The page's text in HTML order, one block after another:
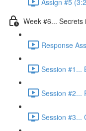
Week #6... Secrets
Response
Session #1...
Session #2...
Session #3...